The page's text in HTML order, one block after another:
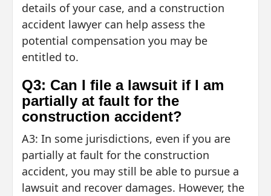
details of your case, and a construction
accident lawyer can help assess the
potential compensation you may be
entitled to.
Q3: Can I file a lawsuit if I am
partially at fault for the
construction accident?
A3: In some jurisdictions, even if you are
partially at fault for the construction
accident, you may still be able to pursue a
lawsuit and recover damages. However, the